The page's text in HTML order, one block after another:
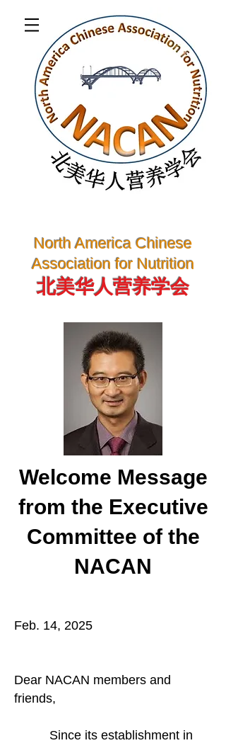
North America Chinese
Association for Nutrition
北美华人营养学会
Welcome Message
from the Executive
Committee of the
NACAN
Feb. 14, 2025
Dear NACAN members and
friends,
Since its establishment in